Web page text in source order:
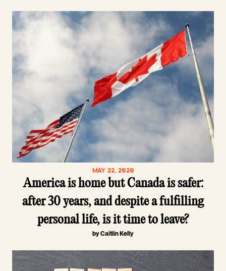
MAY 22, 2020
America is home but Canada is safer:
after 30 years, and despite a fulfilling
personal life, is it time to leave?
by Caitlin Kelly